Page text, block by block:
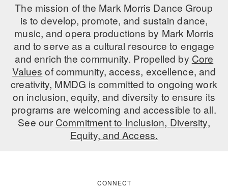
The mission of the Mark Morris Dance Group
is to develop, promote, and sustain dance,
music, and opera productions by Mark Morris
and to serve as a cultural resource to engage
and enrich the community. Propelled by Core
Values of community, access, excellence, and
creativity, MMDG is committed to ongoing work
on inclusion, equity, and diversity to ensure its
programs are welcoming and accessible to all.
See ourCommitment to Inclusion, Diversity,
Equity, and Access.
CONNECT